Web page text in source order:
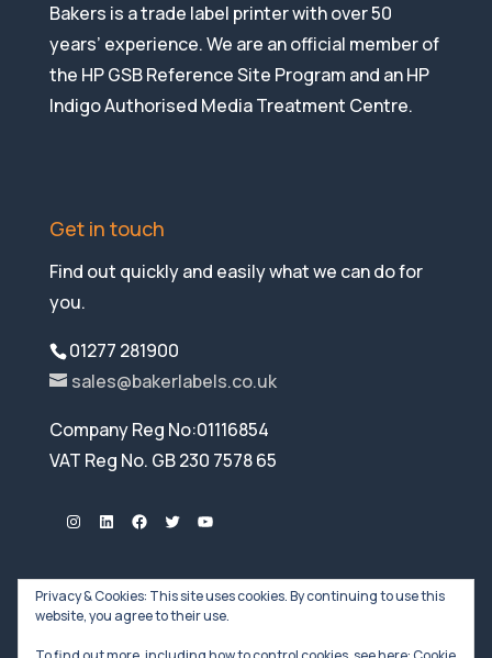
Bakers is a trade label printer with over 50
years’ experience. We are an official member of
the HP GSB Reference Site Program and an HP
Indigo Authorised Media Treatment Centre.
Get in touch
Find out quickly and easily what we can do for
you.
01277 281900
sales@bakerlabels.co.uk
Company Reg No:01116854
VAT Reg No. GB 230 7578 65
Instagram
LinkedInFacebook
TwitterYouTube
Privacy & Cookies: This site uses cookies. By continuing to use this
website, you agree to their use.